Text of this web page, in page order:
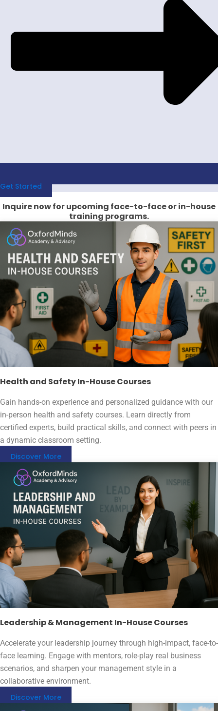
Get Started
Inquire now for upcoming face-to-face or in-house
training programs.
Health and Safety In-House Courses
Gain hands-on experience and personalized guidance with our
in-person health and safety courses. Learn directly from
certified experts, build practical skills, and connect with peers in
a dynamic classroom setting.
Discover More
Leadership & Management In-House Courses
Accelerate your leadership journey through high-impact, face-to-
face learning. Engage with mentors, role-play real business
scenarios, and sharpen your management style in a
collaborative environment.
Discover More